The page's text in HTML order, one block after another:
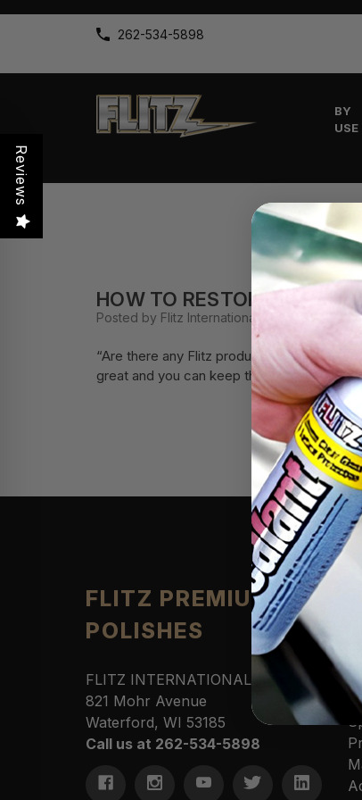
262-534-5898
BY
USE
HOW TO RESTORE
Posted by Flitz International on 19th Mar
“Are there any Flitz products I can use to
great and you can keep them looking
FLITZ PREMIUM
POLISHES
FLITZ INTERNATIONAL, LTD
821 Mohr Avenue
Waterford, WI 53185
Call us at 262-534-5898
Reviews